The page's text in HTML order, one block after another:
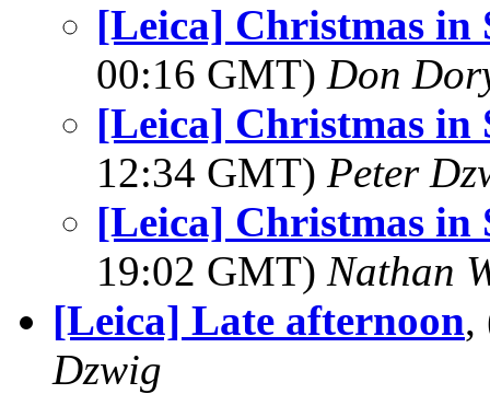
[Leica] Christmas in
00:16 GMT) Don
[Leica] Christmas in
12:34 GMT) Peter
[Leica] Christmas in
19:02 GMT) Nathan
[Leica] Late afternoon,
Dzwig